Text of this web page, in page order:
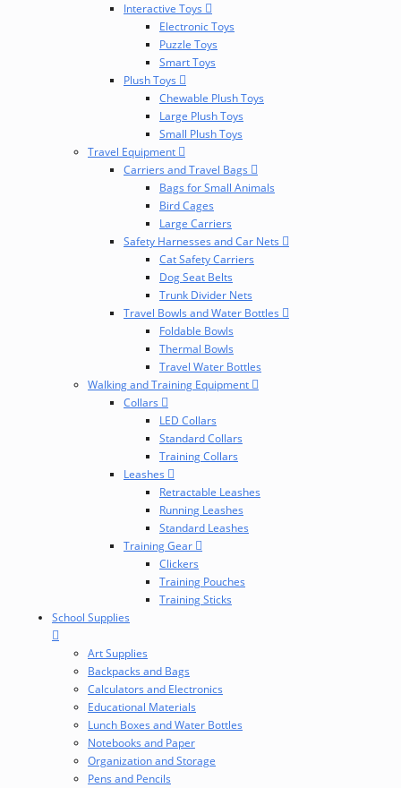
Interactive Toys
Electronic Toys
Puzzle Toys
Smart Toys
Plush Toys
Chewable Plush Toys
Large Plush Toys
Small Plush Toys
Travel Equipment
Carriers and Travel Bags
Bags for Small Animals
Bird Cages
Large Carriers
Safety Harnesses and Car Nets
Cat Safety Carriers
Dog Seat Belts
Trunk Divider Nets
Travel Bowls and Water Bottles
Foldable Bowls
Thermal Bowls
Travel Water Bottles
Walking and Training Equipment
Collars
LED Collars
Standard Collars
Training Collars
Leashes
Retractable Leashes
Running Leashes
Standard Leashes
Training Gear
Clickers
Training Pouches
Training Sticks
School Supplies
Art Supplies
Backpacks and Bags
Calculators and Electronics
Educational Materials
Lunch Boxes and Water Bottles
Notebooks and Paper
Organization and Storage
Pens and Pencils